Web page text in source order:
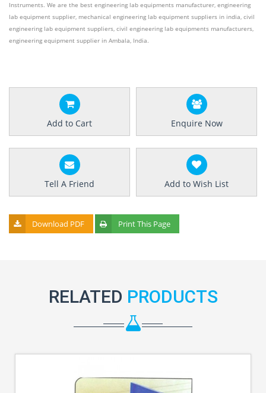
Instruments. We are the best engineering lab equipments manufacturer, engineering
lab equipment supplier, mechanical engineering lab equipment suppliers in india, civil
engineering lab equipment suppliers, civil engineering lab equipments manufacturers,
engineering equipment supplier in Ambala, India.
Add to Cart Enquire Now
Tell A Friend Add to Wish List
Download PDF Print This Page
RELATED PRODUCTS